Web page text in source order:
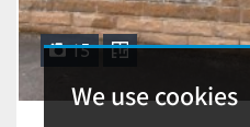
We use cookies
15